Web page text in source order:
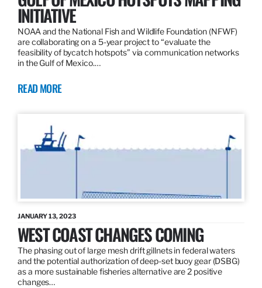
INITIATIVE
NOAA and the National Fish and Wildlife Foundation (NFWF)
are collaborating on a 5-year project to “evaluate the
feasibility of bycatch hotspots” via communication networks
in the Gulf of Mexico.…
READ MORE
JANUARY 13, 2023
WEST COAST CHANGES COMING
The phasing out of large mesh drift gillnets in federal waters
and the potential authorization of deep-set buoy gear (DSBG)
as a more sustainable fisheries alternative are 2 positive
changes…